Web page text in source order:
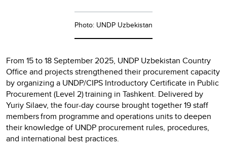
Photo: UNDP Uzbekistan
From 15 to 18 September 2025, UNDP Uzbekistan Country
Office and projects strengthened their procurement capacity
by organizing a UNDP/CIPS Introductory Certificate in Public
Procurement (Level 2) training in Tashkent. Delivered by
Yuriy Silaev, the four-day course brought together 19 staff
members from programme and operations units to deepen
their knowledge of UNDP procurement rules, procedures,
and international best practices.